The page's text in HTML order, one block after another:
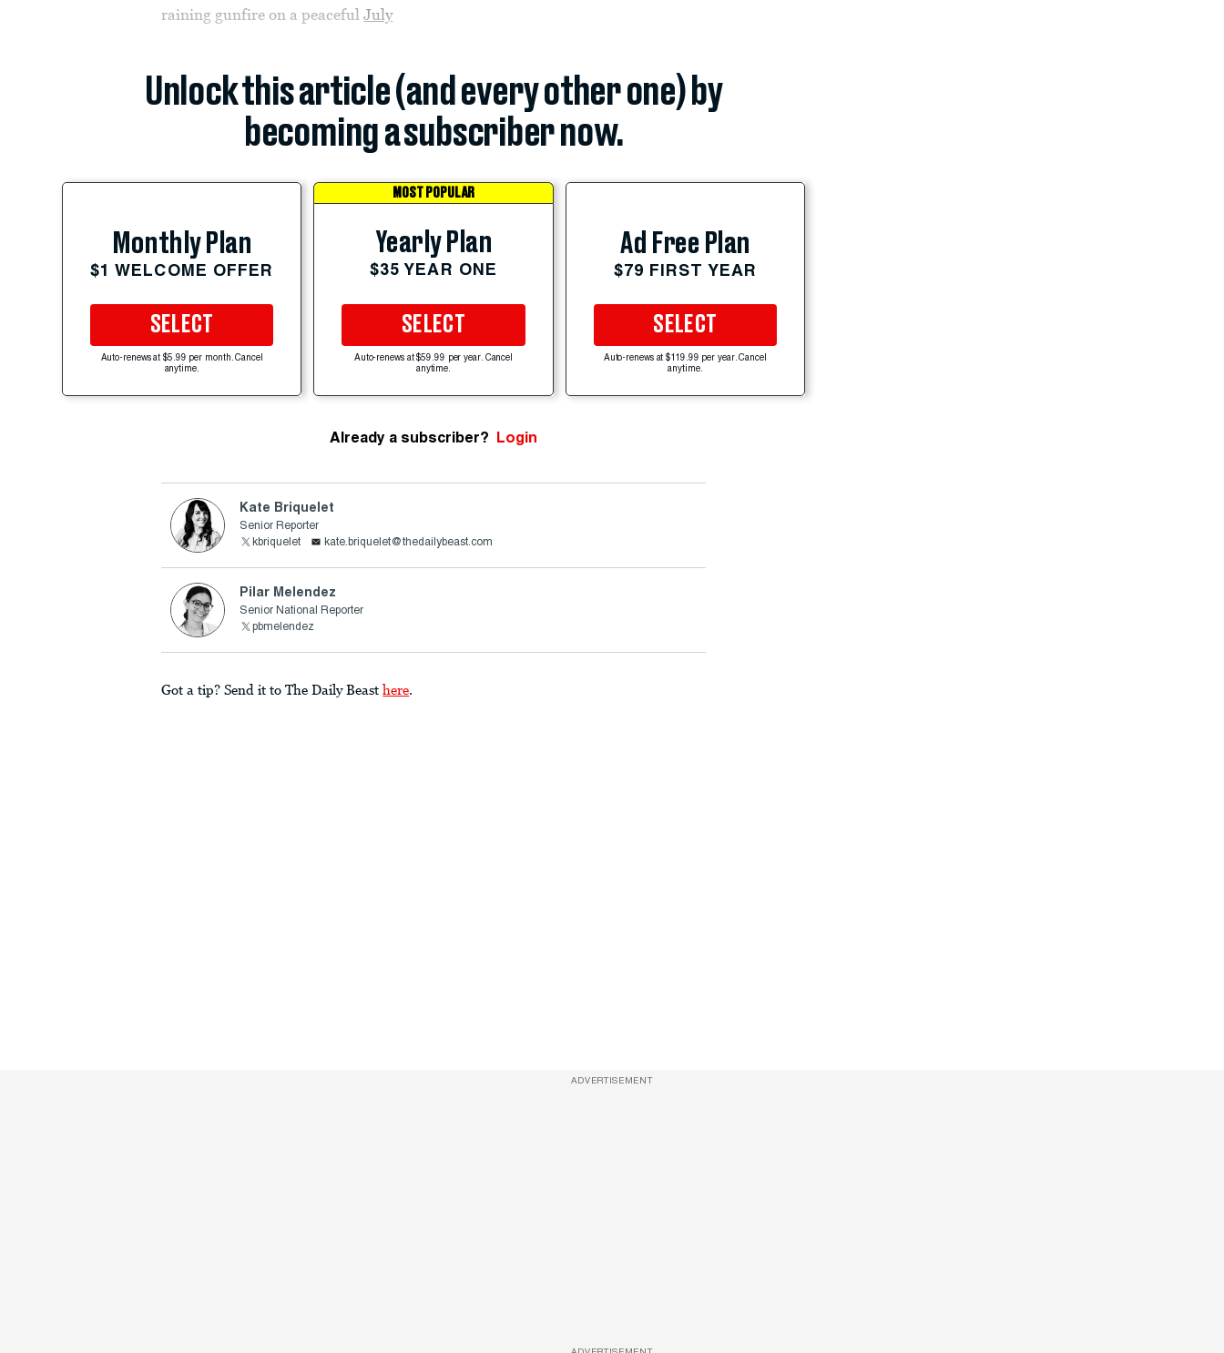
raining gunfire on a peacefulJuly
Unlock this article (and every other one) by
becoming a subscriber now.
Monthly Plan
$1 WELCOME OFFER
SELECT
Auto-renews at $5.99 per month. Cancel
anytime.
MOST POPULAR
Yearly Plan
$35 YEAR ONE
SELECT
Auto-renews at $59.99 per year. Cancel
anytime.
Ad Free Plan
$79 FIRST YEAR
SELECT
Auto-renews at $119.99 per year. Cancel
anytime.
Already a subscriber? Login
Kate Briquelet
Senior Reporter
kbriquelet
kate.briquelet@thedailybeast.com
Pilar Melendez
Senior National Reporter
pbmelendez
Got a tip? Send it to The Daily Beast here.
ADVERTISEMENT